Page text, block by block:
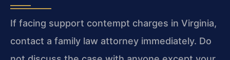
If facing support contempt charges in Virginia,
contact a family law attorney immediately. Do